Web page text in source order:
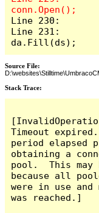
Line 230:
Line 231:
da.Fill(ds);
Source File:
Stack Trace:
Timeout
period elapsed
obtaining a
pool.  This may
because all
were in use and
was reached.]